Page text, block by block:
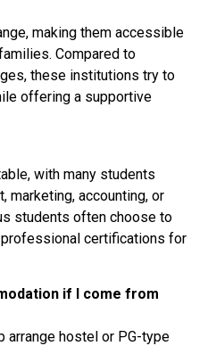
making them accessible
Compared to
these institutions try to
offering a supportive
with many students
marketing, accounting, or
students often choose to
certifications for
if I come from
arrange hostel or PG-type